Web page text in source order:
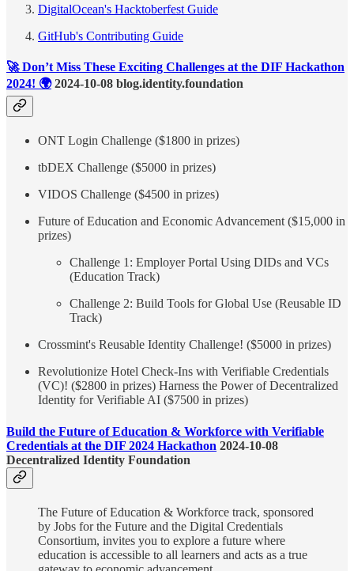
DigitalOcean's Hacktoberfest Guide
GitHub's Contributing Guide
🚀 Don’t Miss These Exciting Challenges at the DIF Hackathon
2024! 🌍2024-10-08 blog.identity.foundation
ONT Login Challenge ($1800 in prizes)
tbDEX Challenge ($5000 in prizes)
VIDOS Challenge ($4500 in prizes)
Future of Education and Economic Advancement ($15,000 in
prizes)
Challenge 1: Employer Portal Using DIDs and VCs
(Education Track)
Challenge 2: Build Tools for Global Use (Reusable ID
Track)
Crossmint's Reusable Identity Challenge! ($5000 in prizes)
Revolutionize Hotel Check-Ins with Verifiable Credentials
(VC)! ($2800 in prizes) Harness the Power of Decentralized
Identity for Verifiable AI ($7500 in prizes)
Build the Future of Education & Workforce with Verifiable
Credentials at the DIF 2024 Hackathon 2024-10-08
Decentralized Identity Foundation
The Future of Education & Workforce track, sponsored
by Jobs for the Future and the Digital Credentials
Consortium, invites you to explore a future where
education is accessible to all learners and acts as a true